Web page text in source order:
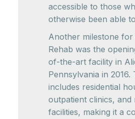
accessible to those
otherwise been able
Another milestone for
Rehab was the
of-the-art facility in
Pennsylvania in 2016.
includes residential
outpatient clinics, and
facilities, making it a